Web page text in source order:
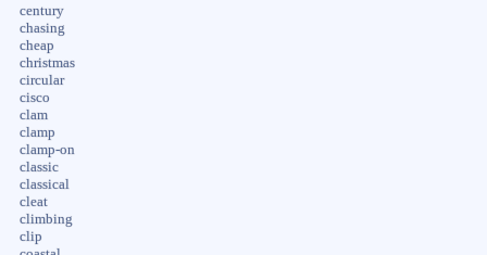
century
chasing
cheap
christmas
circular
cisco
clam
clamp
clamp-on
classic
classical
cleat
climbing
clip